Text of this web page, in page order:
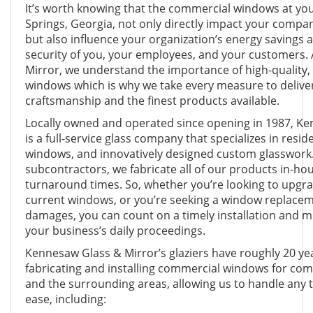
It’s worth knowing that the commercial windows at
Springs, Georgia, not only directly impact your
but also influence your organization’s energy savings
security of you, your employees, and your customers.
Mirror, we understand the importance of high-
windows which is why we take every measure to
craftsmanship and the finest products available.
Locally owned and operated since opening in 1987,
is a full-service glass company that specializes in
windows, and innovatively designed custom
subcontractors, we fabricate all of our products in-
turnaround times. So, whether you’re looking to
current windows, or you’re seeking a window
damages, you can count on a timely installation and
your business’s daily proceedings.
Kennesaw Glass & Mirror’s glaziers have roughly 20
fabricating and installing commercial windows for
and the surrounding areas, allowing us to handle any
ease, including: